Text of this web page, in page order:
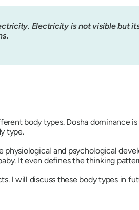
Electricity is not visible but
body types. Dosha dominance
type.
and psychological
It even defines the thinking
I will discuss these body types in